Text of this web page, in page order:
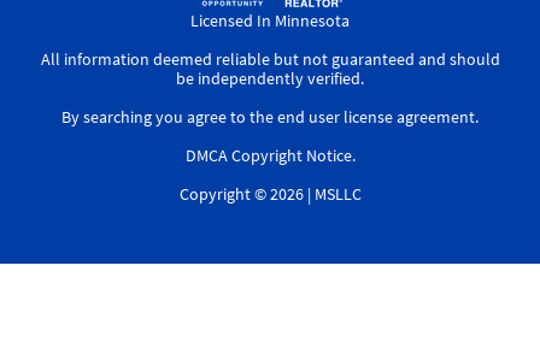
Licensed In Minnesota
All information deemed reliable but not guaranteed and should
be independently verified.
By searching you agree to theend user license agreement.
DMCA Copyright Notice.
Copyright © 2026 | MSLLC